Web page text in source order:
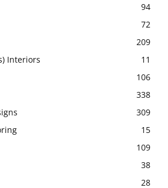
94
72
209
Interiors
11
106
338
309
15
109
38
28